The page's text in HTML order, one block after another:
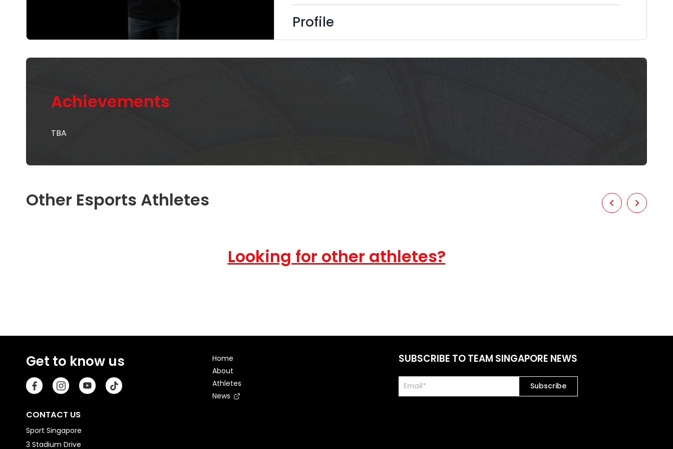
Profile
Achievements
TBA
Other Esports Athletes
Looking for other athletes?
Get to know us
CONTACT US
Sport Singapore
3 Stadium Drive
Home
About
Athletes
News
SUBSCRIBE TO TEAM SINGAPORE NEWS